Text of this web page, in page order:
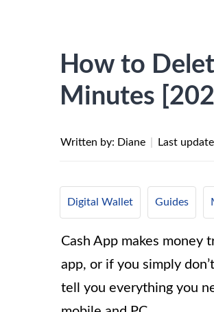
How to
Minutes
Written by: Diane Last
Digital Wallet Guides
Cash App makes money
app, or if you simply
tell you everything you